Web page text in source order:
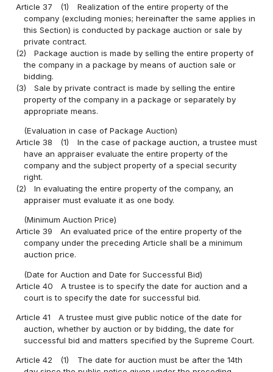
Article 37
(1)
Realization of the entire property of the
company (excluding monies; hereinafter the same applies in
this Section) is conducted by package auction or sale by
private contract.
(2)
Package auction is made by selling the entire property of
the company in a package by means of auction sale or
bidding.
(3)
Sale by private contract is made by selling the entire
property of the company in a package or separately by
appropriate means.
(Evaluation in case of Package Auction)
Article 38
(1)
In the case of package auction, a trustee must
have an appraiser evaluate the entire property of the
company and the subject property of a special security
right.
(2)
In evaluating the entire property of the company, an
appraiser must evaluate it as one body.
(Minimum Auction Price)
Article 39
An evaluated price of the entire property of the
company under the preceding Article shall be a minimum
auction price.
(Date for Auction and Date for Successful Bid)
Article 40
A trustee is to specify the date for auction and a
court is to specify the date for successful bid.
Article 41
A trustee must give public notice of the date for
auction, whether by auction or by bidding, the date for
successful bid and matters specified by the Supreme Court.
Article 42 (1)
The date for auction must be after the 14th